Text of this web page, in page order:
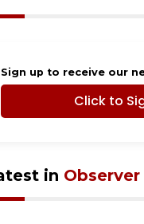
Sign up to receive our
Click to
in